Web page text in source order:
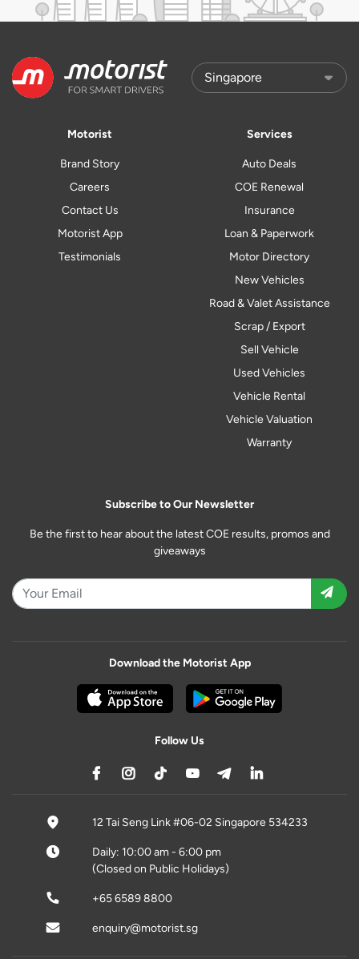
Motorist
Brand Story
Careers
Contact Us
Motorist App
Testimonials
Services
Auto Deals
COE Renewal
Insurance
Loan & Paperwork
Motor Directory
New Vehicles
Road & Valet Assistance
Scrap / Export
Sell Vehicle
Used Vehicles
Vehicle Rental
Vehicle Valuation
Warranty
Subscribe to Our Newsletter
Be the first to hear about the latest COE results, promos and
giveaways
Download the Motorist App
Follow Us
12 Tai Seng Link #06-02 Singapore 534233
Daily: 10:00 am - 6:00 pm
(Closed on Public Holidays)
+65 6589 8800
enquiry@motorist.sg